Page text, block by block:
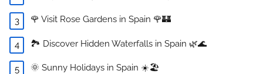
🌹 Visit Rose Gardens in Spain 🌹🏰
🏞️ Discover Hidden Waterfalls in Spain 🌿🌊
🌞 Sunny Holidays in Spain ☀️🏖️